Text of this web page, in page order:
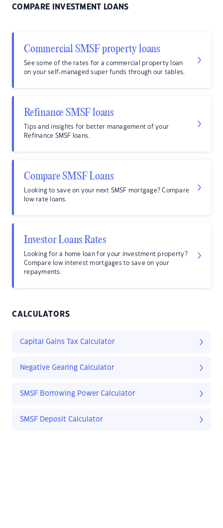
COMPARE INVESTMENT LOANS
Commercial SMSF property loans
See some of the rates for a commercial property loan
on your self-managed super funds through our tables.
Refinance SMSF loans
Tips and insights for better management of your
Refinance SMSF loans.
Compare SMSF Loans
Looking to save on your next SMSF mortgage? Compare
low rate loans.
Investor Loans Rates
Looking for a home loan for your investment property?
Compare low interest mortgages to save on your
repayments.
CALCULATORS
Capital Gains Tax Calculator
Negative Gearing Calculator
SMSF Borrowing Power Calculator
SMSF Deposit Calculator